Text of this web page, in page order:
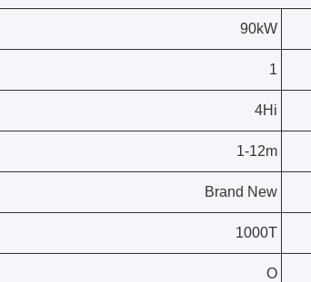
90kW
1
4Hi
1-12m
Brand New
1000T
O